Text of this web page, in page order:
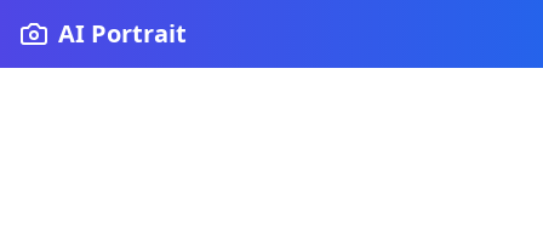
AI Portrait